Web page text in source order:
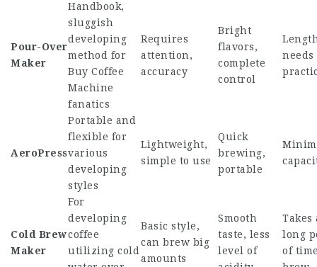
Pour-Over
Maker
Handbook,
sluggish
developing
method for
Buy Coffee
Machine
fanatics
Requires
attention,
accuracy
Bright
flavors,
complete
control
needs
AeroPress
Portable and
flexible for
various
developing
styles
Lightweight,
simple to use
Quick
brewing,
portable
Cold Brew
Maker
For
developing
coffee
utilizing cold
Basic style,
can brew big
amounts
Smooth
taste, less
level of
Takes
long
of